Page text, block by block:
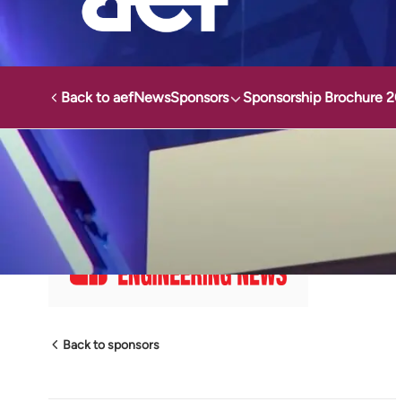
Back to aefNewsSponsors Sponsorship Brochure
Africa Energy Forum
Back to sponsors